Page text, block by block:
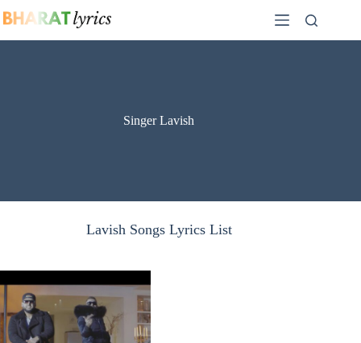
to
Singer Lavish
Lavish Songs Lyrics List